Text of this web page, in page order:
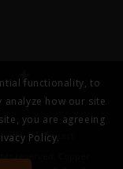
Legal
Contact
functionality, to
how our site
you are agreeing
Policy.